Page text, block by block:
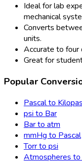
Ideal for lab
mechanical
Converts
units.
Accurate to four
Great for
Popular
Pascal to
psi to Bar
Bar to atm
mmHg to Pascal
Torr to psi
Atmospheres to